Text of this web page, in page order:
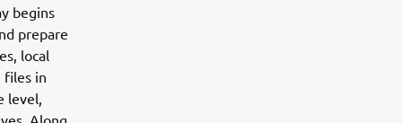
begins
prepare
local
files in
level,
Along